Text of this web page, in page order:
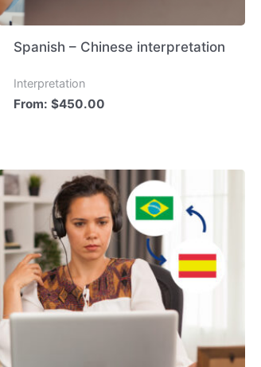
Spanish – Chinese interpretation
Interpretation
From:$450.00